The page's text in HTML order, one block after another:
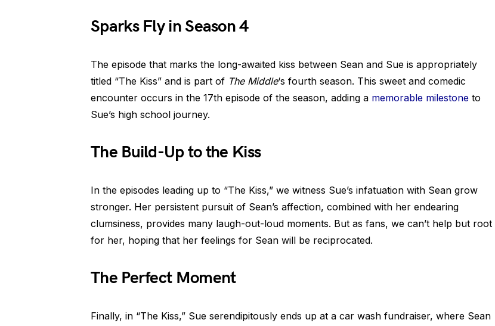
Sparks Fly in Season 4
The episode that marks the long-awaited kiss between Sean and Sue is appropriately
titled “The Kiss” and is part of The Middle‘s fourth season. This sweet and comedic
encounter occurs in the 17th episode of the season, adding a memorable milestone to
Sue’s high school journey.
The Build-Up to the Kiss
In the episodes leading up to “The Kiss,” we witness Sue’s infatuation with Sean grow
stronger. Her persistent pursuit of Sean’s affection, combined with her endearing
clumsiness, provides many laugh-out-loud moments. But as fans, we can’t help but root
for her, hoping that her feelings for Sean will be reciprocated.
The Perfect Moment
Finally, in “The Kiss,” Sue serendipitously ends up at a car wash fundraiser, where Sean